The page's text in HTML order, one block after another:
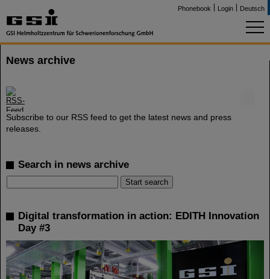
Phonebook Login Deutsch
News archive
Subscribe to our RSS feed to get the latest news and press
releases.
Search in news archive
Digital transformation in action: EDITH Innovation
Day #3